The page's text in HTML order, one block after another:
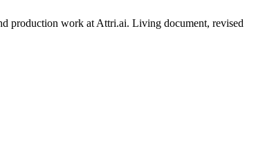
production work at Attri.ai. Living document, revised